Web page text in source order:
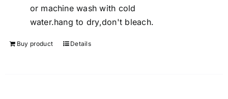
or machine wash with cold
water.hang to dry,don't bleach.
Buy product Details